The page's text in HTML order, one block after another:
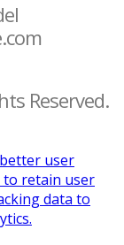
Reserved.
user
to retain user
data to